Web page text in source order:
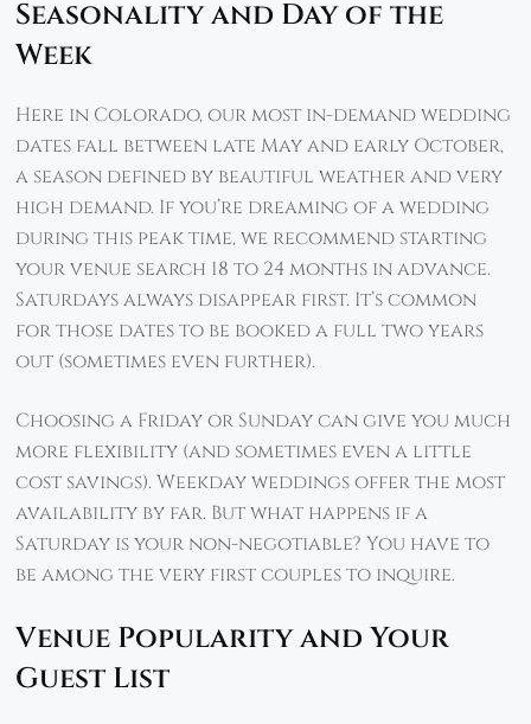
Seasonality and Day of the
Week
Here in Colorado, our most in-demand wedding
dates fall between late May and early October,
a season defined by beautiful weather and very
high demand. If you’re dreaming of a wedding
during this peak time, we recommend starting
your venue search 18 to 24 months in advance.
Saturdays always disappear first. It’s common
for those dates to be booked a full two years
out (sometimes even further).
Choosing a Friday or Sunday can give you much
more flexibility (and sometimes even a little
cost savings). Weekday weddings offer the most
availability by far. But what happens if a
Saturday is your non-negotiable? You have to
be among the very first couples to inquire.
Venue Popularity and Your
Guest List